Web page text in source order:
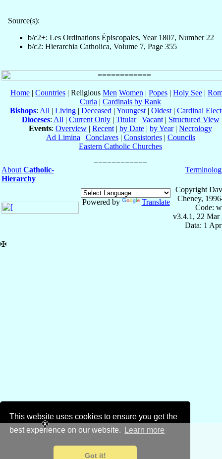
This website uses cookies to ensure you get the
best experience on our website.
Learn more
Got it!
Source(s):
b/c2+: Les Ordinations Épiscopales, Year 1807, Number 22
b/c2: Hierarchia Catholica, Volume 7, Page 355
Home | Countries | Religious Men Women | Popes | Holy See |
Curia | Cardinals by Rank
Bishops: All | Living | Deceased | Youngest | Oldest | Cardinal
Dioceses: All | Current Only| Titular| Vacant| Structured View
Events: Overview | Recent | by Date | by Year| Necrology
Ad Limina | Conclaves| Consistories| Councils
Eastern Catholic Churches
About Catholic-
Hierarchy
Powered by Translate
Copyright
Cheney,
Code:
v3.4.1, 22 Mar
Data: 1
✠